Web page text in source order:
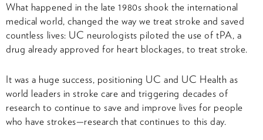
What happened in the late 1980s shook the international
medical world, changed the way we treat stroke and saved
countless lives: UC neurologists piloted the use of tPA, a
drug already approved for heart blockages, to treat stroke.
It was a huge success, positioning UC and UC Health as
world leaders in stroke care and triggering decades of
research to continue to save and improve lives for people
who have strokes—research that continues to this day.